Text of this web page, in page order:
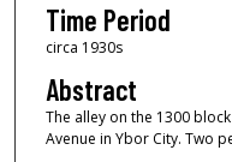
Time Period
circa 1930s
Abstract
The alley on the 1300
Avenue in Ybor City. Two